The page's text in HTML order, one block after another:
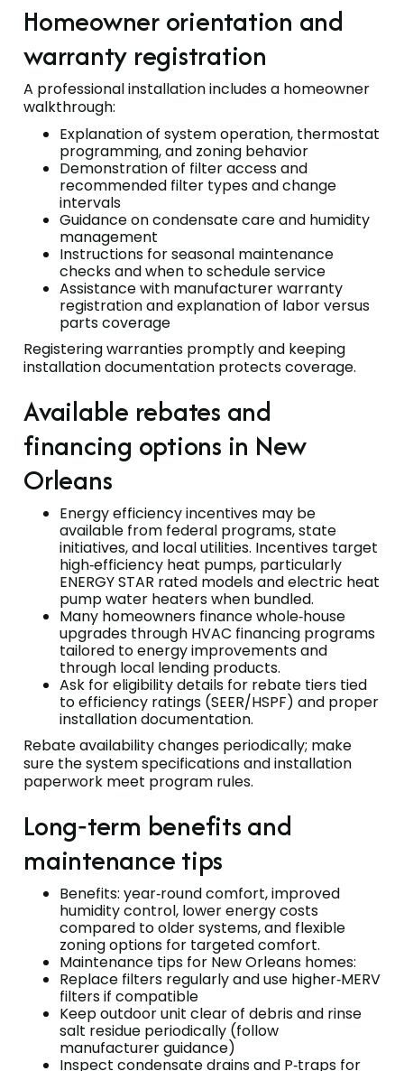
Homeowner orientation and
warranty registration
A professional installation includes a homeowner
walkthrough:
Explanation of system operation, thermostat
programming, and zoning behavior
Demonstration of filter access and
recommended filter types and change
intervals
Guidance on condensate care and humidity
management
Instructions for seasonal maintenance
checks and when to schedule service
Assistance with manufacturer warranty
registration and explanation of labor versus
parts coverage
Registering warranties promptly and keeping
installation documentation protects coverage.
Available rebates and
financing options in New
Orleans
Energy efficiency incentives may be
available from federal programs, state
initiatives, and local utilities. Incentives target
high‑efficiency heat pumps, particularly
ENERGY STAR rated models and electric heat
pump water heaters when bundled.
Many homeowners finance whole‑house
upgrades through HVAC financing programs
tailored to energy improvements and
through local lending products.
Ask for eligibility details for rebate tiers tied
to efficiency ratings (SEER/HSPF) and proper
installation documentation.
Rebate availability changes periodically; make
sure the system specifications and installation
paperwork meet program rules.
Long‑term benefits and
maintenance tips
Benefits: year‑round comfort, improved
humidity control, lower energy costs
compared to older systems, and flexible
zoning options for targeted comfort.
Maintenance tips for New Orleans homes:
Replace filters regularly and use higher‑MERV
filters if compatible
Keep outdoor unit clear of debris and rinse
salt residue periodically (follow
manufacturer guidance)
Inspect condensate drains and P‑traps for